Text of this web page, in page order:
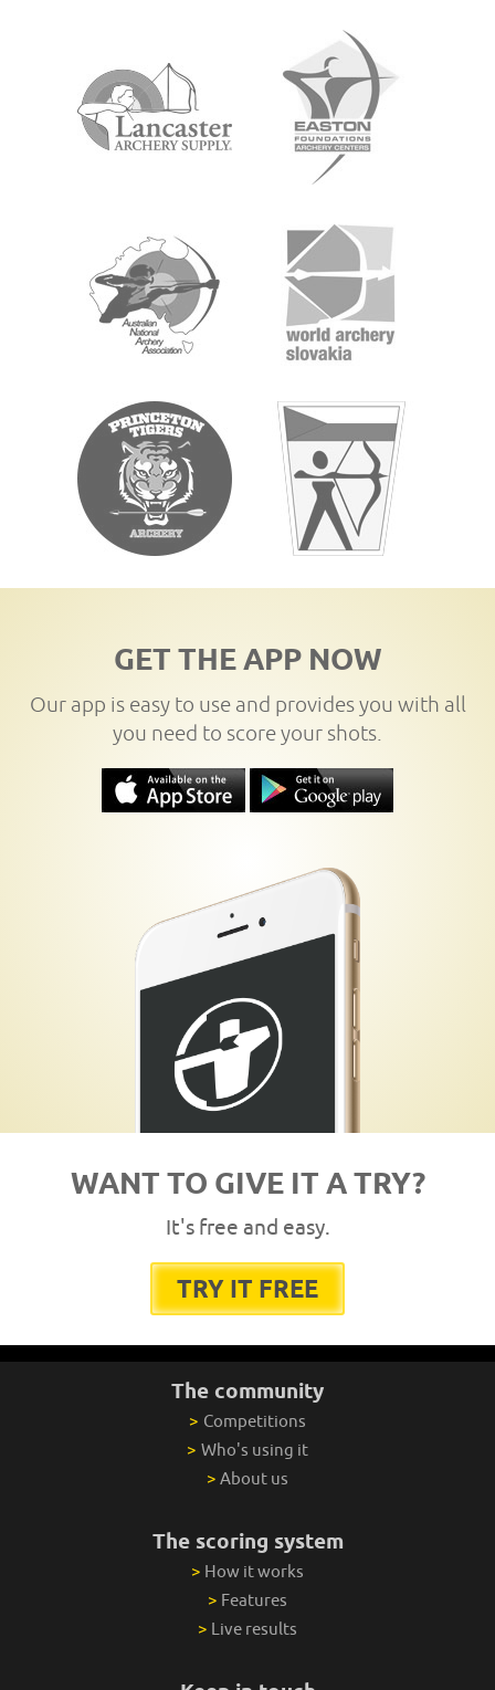
GET THE APP NOW
Our app is easy to use and provides you with all
you need to score your shots.
WANT TO GIVE IT A TRY?
It's free and easy.
TRY IT FREE
The community
> Competitions
> Who's using it
> About us
The scoring system
> How it works
> Features
> Live results